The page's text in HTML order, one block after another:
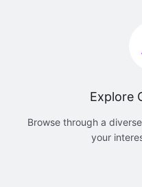
Explore
Browse through a
your